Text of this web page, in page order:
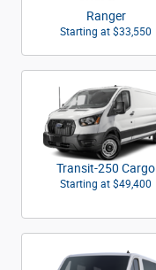
Ranger
Starting at $33,550
Transit-250 Cargo
Starting at $49,400